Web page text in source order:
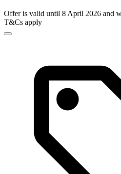
Offer is valid until 8 April 2026 and
T&Cs apply